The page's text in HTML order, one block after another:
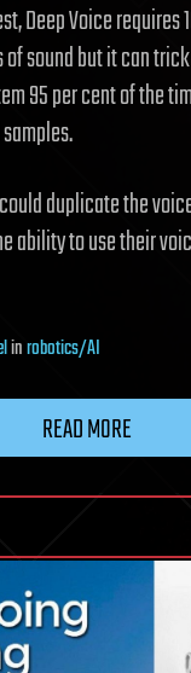
Deep Voice requires
sound but it can
95 per cent of the
duplicate the
ability to use their
inrobotics/AI
READ MORE